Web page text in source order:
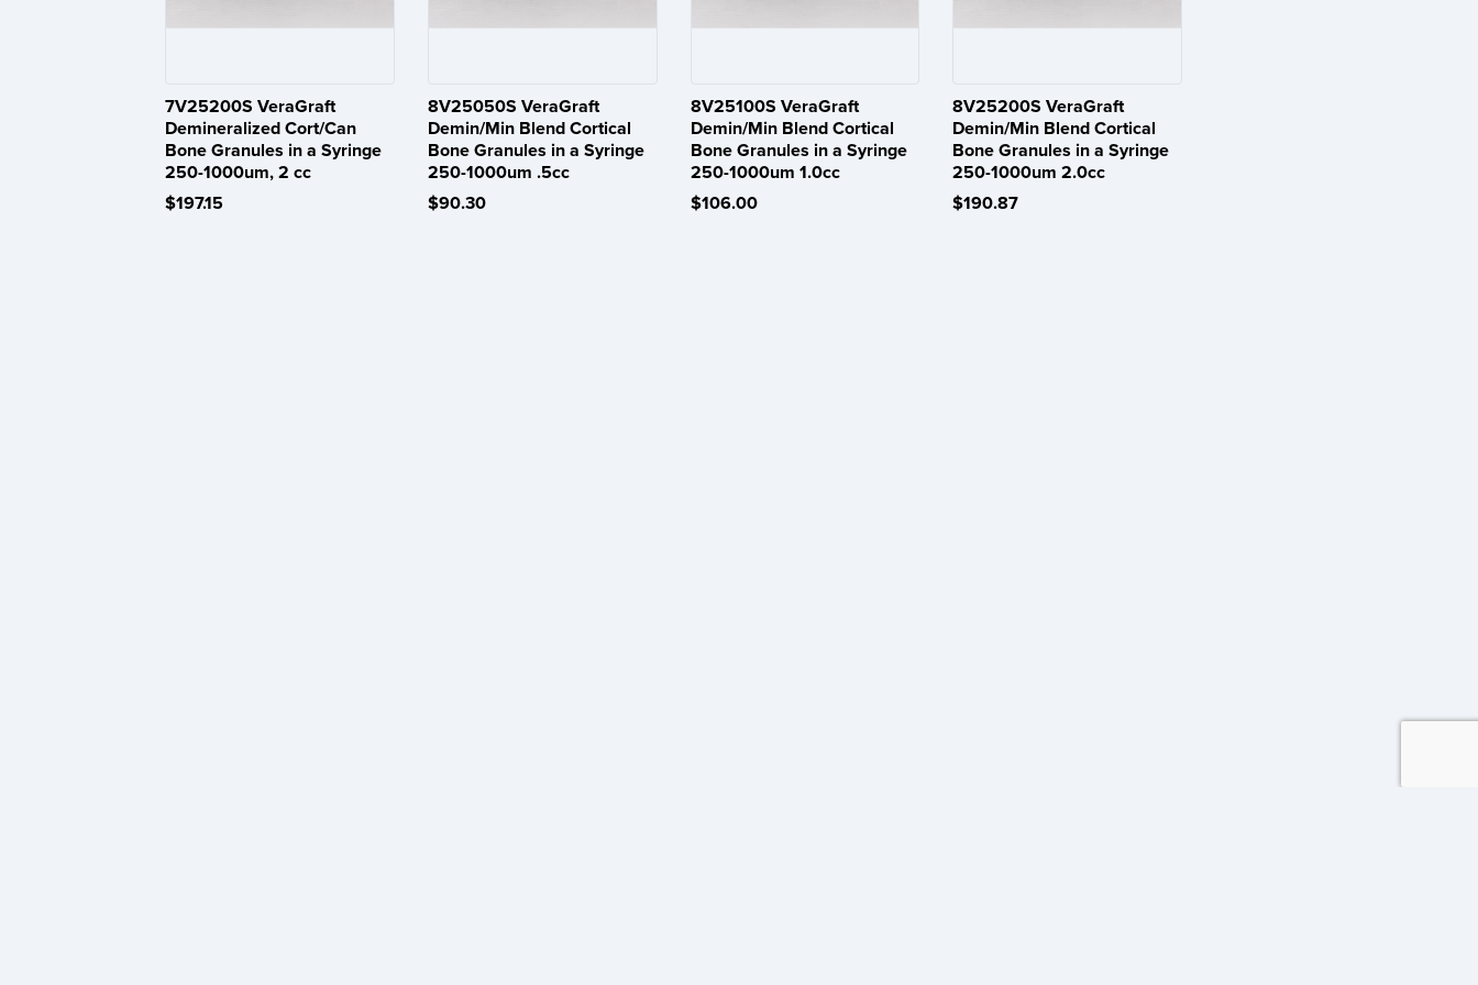
7V25200S VeraGraft
Demineralized Cort/Can
Bone Granules in a Syringe
250-1000um, 2 cc
$197.15
8V25050S VeraGraft
Demin/Min Blend Cortical
Bone Granules in a Syringe
250-1000um .5cc
$90.30
8V25100S VeraGraft
Demin/Min Blend Cortical
Bone Granules in a Syringe
250-1000um 1.0cc
$106.00
8V25200S VeraGraft
Demin/Min Blend Cortical
Bone Granules in a Syringe
250-1000um 2.0cc
$190.87